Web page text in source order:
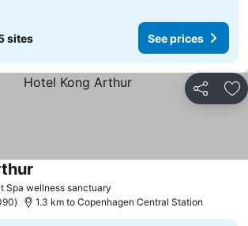
sites See prices
Share
Spa wellness sanctuary
1.3 km to Copenhagen Central Station